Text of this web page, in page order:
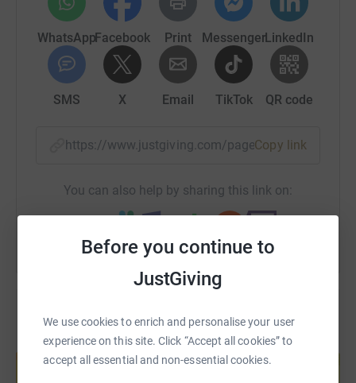
Before you continue to
JustGiving
We use cookies to enrich and personalise your user
experience on this site. Click “Accept all cookies” to
accept all essential and non-essential cookies.
donate, they'll send your money directly to the charity. So
it's the most efficient way to donate - saving time and
cutting costs for the charity.
WhatsAppFacebook Print MessengerLinkedIn
SMS X Email TikTok QR code
https://www.justgiving.com/page/thecharity-
Copy link
You can also help by sharing this link on:
Create your own fundraising page and
help support a cause